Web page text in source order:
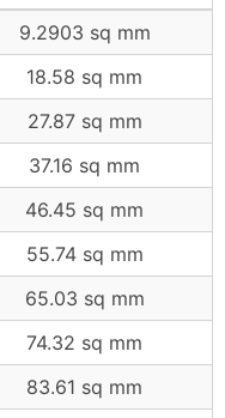
9.2903 sq mm
18.58 sq mm
27.87 sq mm
37.16 sq mm
46.45 sq mm
55.74 sq mm
65.03 sq mm
74.32 sq mm
83.61 sq mm